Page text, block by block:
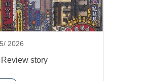
2026
story